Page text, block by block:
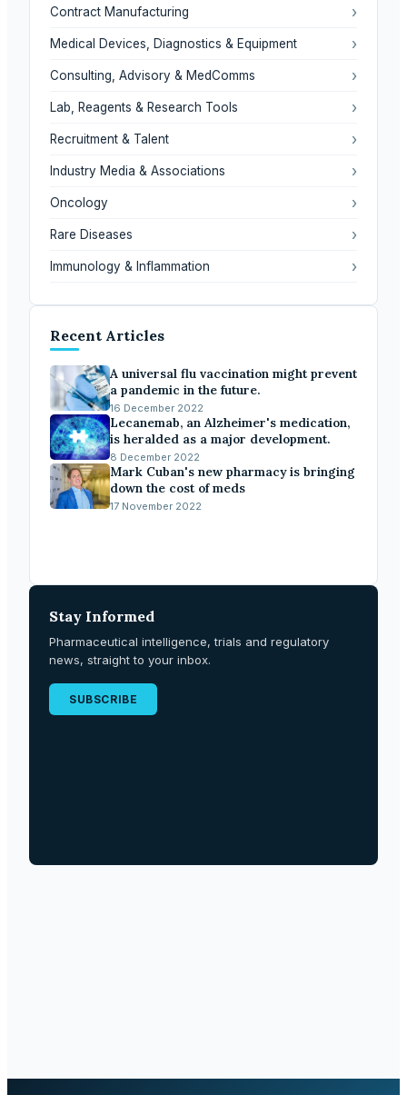
Contract Manufacturing ›
Medical Devices, Diagnostics & Equipment ›
Consulting, Advisory & MedComms ›
Lab, Reagents & Research Tools ›
Recruitment & Talent ›
Industry Media & Associations ›
Oncology ›
Rare Diseases ›
Immunology & Inflammation ›
Recent Articles
A universal flu vaccination might prevent
a pandemic in the future.
16 December 2022
Lecanemab, an Alzheimer's medication,
is heralded as a major development.
8 December 2022
Mark Cuban's new pharmacy is bringing
down the cost of meds
17 November 2022
Stay Informed
Pharmaceutical intelligence, trials and regulatory
news, straight to your inbox.
SUBSCRIBE